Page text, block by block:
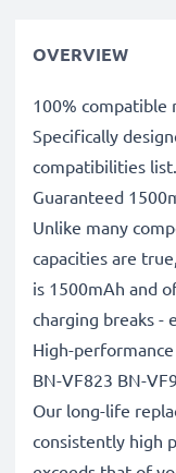
OVERVIEW
100% compatible
Specifically
compatibilities list.
Guaranteed
Unlike many
capacities are
is 1500mAh and
charging breaks -
High-
BN-VF823 BN-
Our long-life
consistently high